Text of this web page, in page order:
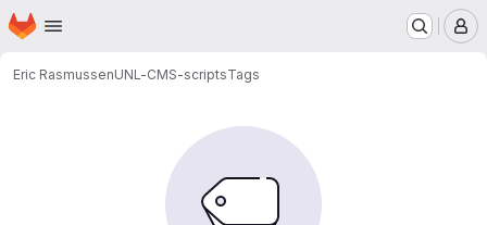
Skip to main content
Homepage
Eric RasmussenUNL-CMS-scriptsTags